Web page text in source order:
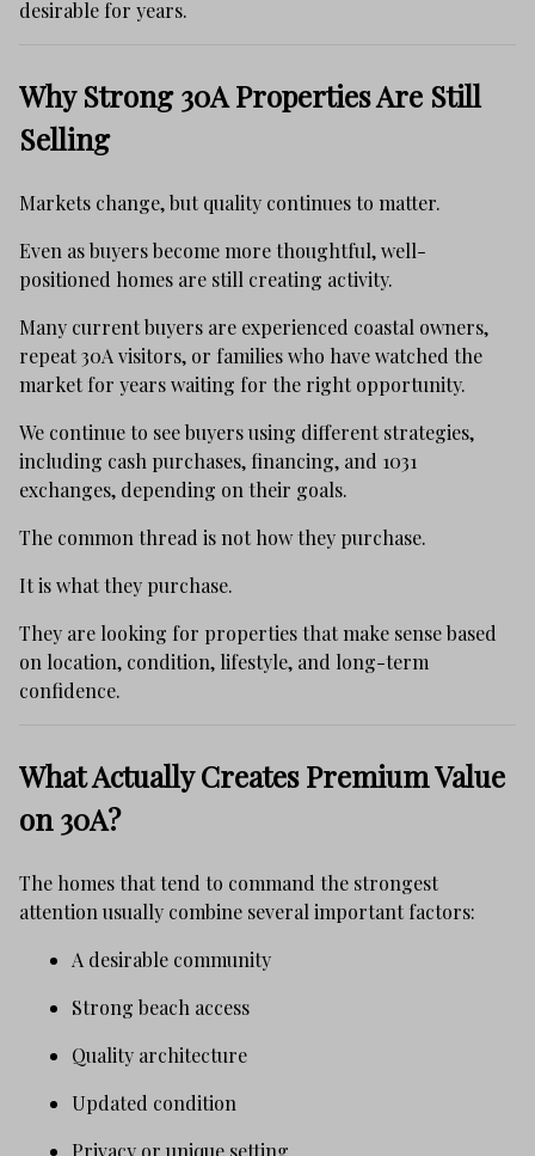
desirable for years.
Why Strong 30A Properties Are Still
Selling
Markets change, but quality continues to matter.
Even as buyers become more thoughtful, well-
positioned homes are still creating activity.
Many current buyers are experienced coastal owners,
repeat 30A visitors, or families who have watched the
market for years waiting for the right opportunity.
We continue to see buyers using different strategies,
including cash purchases, financing, and 1031
exchanges, depending on their goals.
The common thread is not how they purchase.
It is what they purchase.
They are looking for properties that make sense based
on location, condition, lifestyle, and long-term
confidence.
What Actually Creates Premium Value
on 30A?
The homes that tend to command the strongest
attention usually combine several important factors:
A desirable community
Strong beach access
Quality architecture
Updated condition